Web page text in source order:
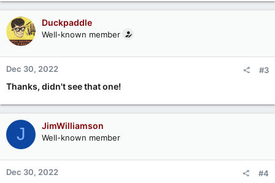
Duckpaddle
Well-known member
Dec 30, 2022 #3
Thanks, didn't see that one!
J JimWilliamson
Well-known member
Dec 30, 2022 #4